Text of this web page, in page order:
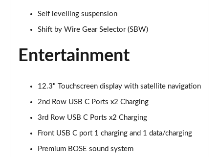
1.6 TGDi 288 PHEV Ultimate 5dr 4WD Auto
1.6 TGDi 288 PHEV Premium 5dr 4WD Auto [NI]
Page 29 of 44
Page 30 of 44
1.6 TGDi 239 Hybrid Calligraphy 5dr Auto
1.6 TGDi Hybrid Calligraphy 5dr Auto [6 Seats]
Self levelling suspension
Shift by Wire Gear Selector (SBW)
Entertainment
12.3" Touchscreen display with satellite navigation
2nd Row USB C Ports x2 Charging
3rd Row USB C Ports x2 Charging
Front USB C port 1 charging and 1 data/charging
Premium BOSE sound system